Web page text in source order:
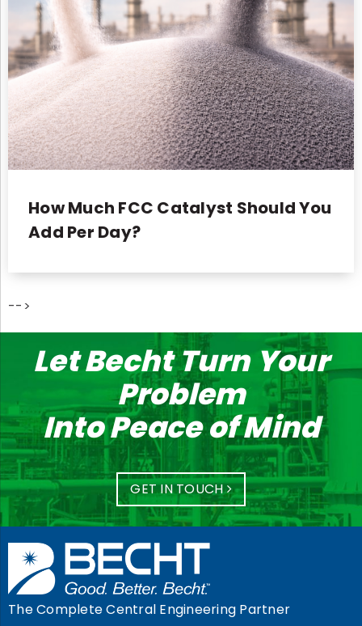
How Much FCC Catalyst Should You
Add Per Day?
-->
Let Becht Turn Your
Problem
Into Peace of Mind
GET IN TOUCH
The Complete Central Engineering Partner